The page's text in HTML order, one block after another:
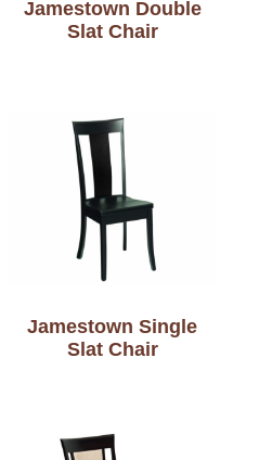
Jamestown Double
Slat Chair
Jamestown Single
Slat Chair